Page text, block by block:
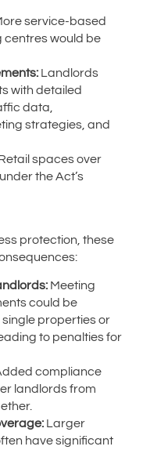
service-based
centres would be
Landlords
with detailed
data,
strategies, and
spaces over
the Act’s
protection, these
Meeting
could be
properties or
to penalties for
compliance
landlords from
Larger
have significant